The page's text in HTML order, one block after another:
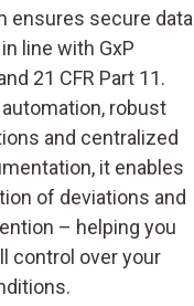
ensures secure data
line with GxP
21 CFR Part 11.
robust
and centralized
it enables
of deviations and
– helping you
control over your